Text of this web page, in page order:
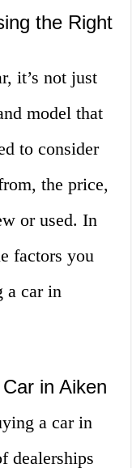
the Right
it’s not just
model that
to consider
the price,
or used. In
factors you
a car in
in Aiken
a car in
dealerships